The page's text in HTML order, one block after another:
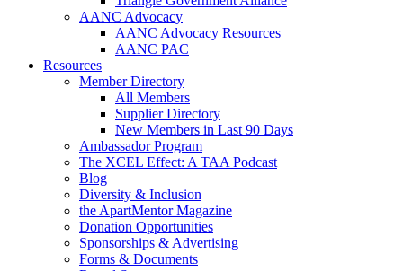
AANC Advocacy
AANC Advocacy Resources
AANC PAC
Resources
Member Directory
All Members
Supplier Directory
New Members in Last 90 Days
Ambassador Program
The XCEL Effect: A TAA Podcast
Blog
Diversity & Inclusion
the ApartMentor Magazine
Donation Opportunities
Sponsorships & Advertising
Forms & Documents